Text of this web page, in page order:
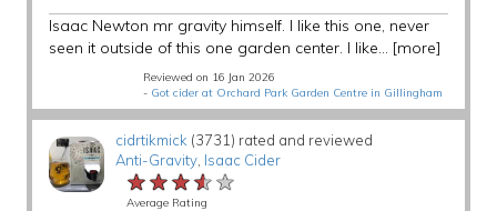
Isaac Newton mr gravity himself. I like this one, never
seen it outside of this one garden center. I like... [more]
Reviewed on 16 Jan 2026
- Got cider at Orchard Park Garden Centre in Gillingham
cidrtikmick (3731) rated and reviewed
Anti-Gravity, Isaac Cider
★★★★★
★★★★★
★★★★★
Average Rating